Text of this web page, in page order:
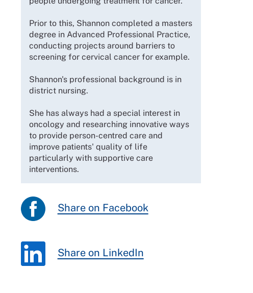
Prior to this, Shannon completed a masters
degree in Advanced Professional Practice,
conducting projects around barriers to
screening for cervical cancer for example.
Shannon's professional background is in
district nursing.
She has always had a special interest in
oncology and researching innovative ways
to provide person-centred care and
improve patients' quality of life
particularly with supportive care
interventions.
Share on Facebook
Share on LinkedIn